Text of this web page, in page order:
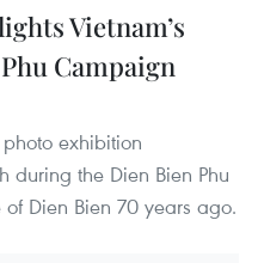
Vietnam’s
Campaign
exhibition
during the Dien Bien Phu
Dien Bien 70 years ago.